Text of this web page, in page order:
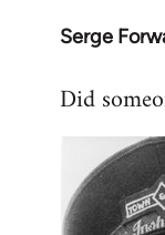
Serge
In
to
libcom.org
Did